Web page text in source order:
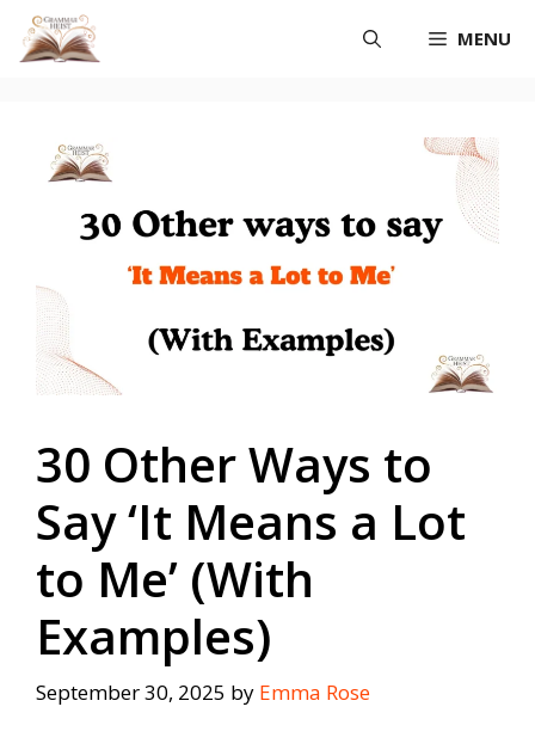
Skip
MENU
30 Other Ways to
Say ‘It Means a Lot
to Me’ (With
Examples)
September 30, 2025 by Emma Rose